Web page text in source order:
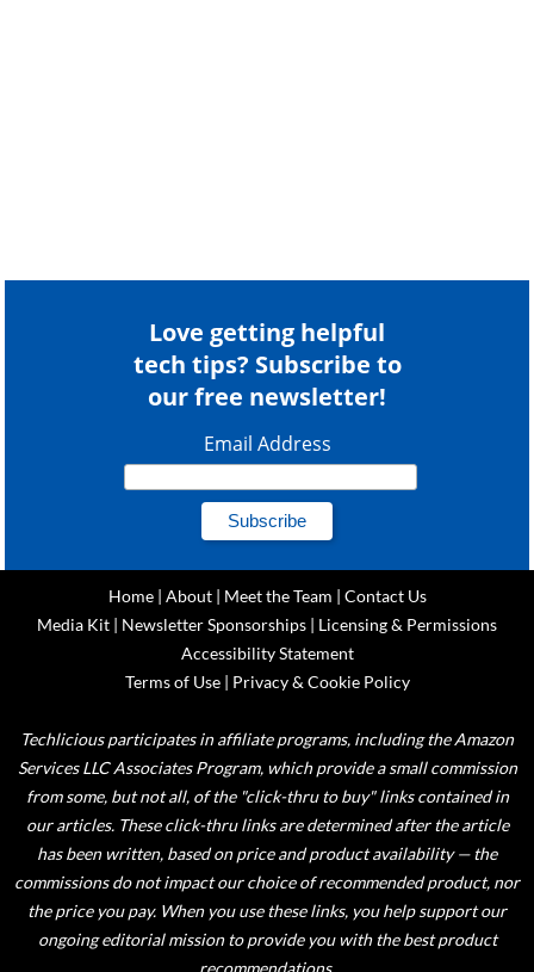
Love getting helpful
tech tips? Subscribe to
our free newsletter!
Email Address
Home| About| Meet the Team | Contact Us
Media Kit | Newsletter Sponsorships | Licensing & Permissions
Accessibility Statement
Terms of Use| Privacy & Cookie Policy
Techlicious participates in affiliate programs, including the Amazon
Services LLC Associates Program, which provide a small commission
from some, but not all, of the "click-thru to buy" links contained in
our articles. These click-thru links are determined after the article
has been written, based on price and product availability — the
commissions do not impact our choice of recommended product, nor
the price you pay. When you use these links, you help support our
ongoing editorial mission to provide you with the best product
recommendations.